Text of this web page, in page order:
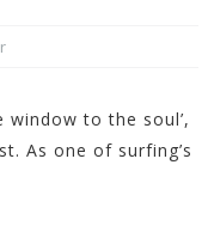
window to the soul’,
As one of surfing’s